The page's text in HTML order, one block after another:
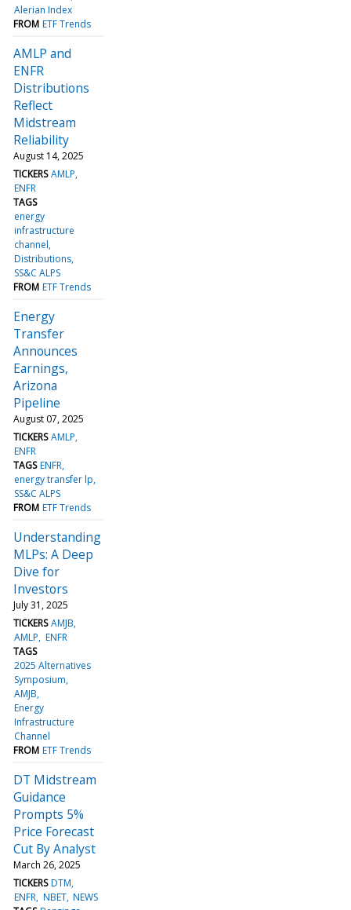
Alerian Index
FROM ETF Trends
AMLP and
ENFR
Distributions
Reflect
Midstream
Reliability
August 14, 2025
TICKERS AMLP
ENFR
TAGS
energy
infrastructure
channel
Distributions
SS&C ALPS
FROM ETF Trends
Energy
Transfer
Announces
Earnings,
Arizona
Pipeline
August 07, 2025
TICKERS AMLP
ENFR
TAGS ENFR
energy transfer lp
SS&C ALPS
FROM ETF Trends
Understanding
MLPs: A Deep
Dive for
Investors
July 31, 2025
TICKERS AMJB
AMLP ENFR
TAGS
2025 Alternatives
Symposium
AMJB
Energy
Infrastructure
Channel
FROM ETF Trends
DT Midstream
Guidance
Prompts 5%
Price Forecast
Cut By Analyst
March 26, 2025
TICKERS DTM
ENFR NBET NEWS